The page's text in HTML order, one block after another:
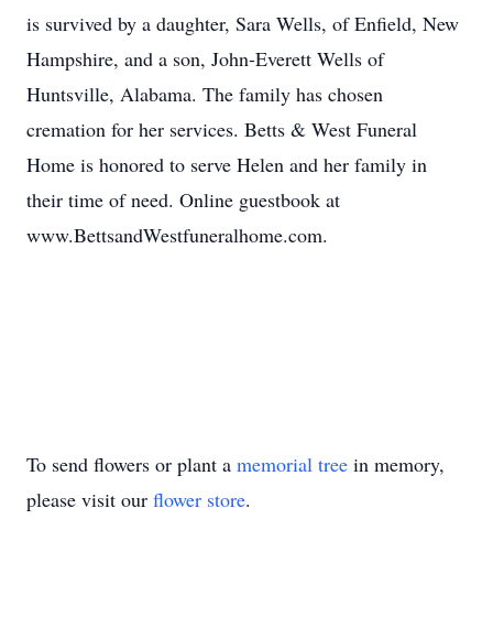
is survived by a daughter, Sara Wells, of Enfield, New
Hampshire, and a son, John-Everett Wells of
Huntsville, Alabama. The family has chosen
cremation for her services. Betts & West Funeral
Home is honored to serve Helen and her family in
their time of need. Online guestbook at
www.BettsandWestfuneralhome.com.
To send flowers or plant a memorial tree in memory,
please visit our flower store.